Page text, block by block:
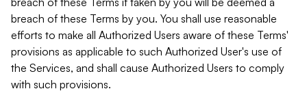
breach of these Terms by you. You shall use reasonable
efforts to make all Authorized Users aware of these Terms'
provisions as applicable to such Authorized User's use of
the Services, and shall cause Authorized Users to comply
with such provisions.